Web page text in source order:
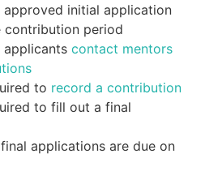
initial application
period
applicants contact mentors
to record a contribution
to fill out a final
applications are due on